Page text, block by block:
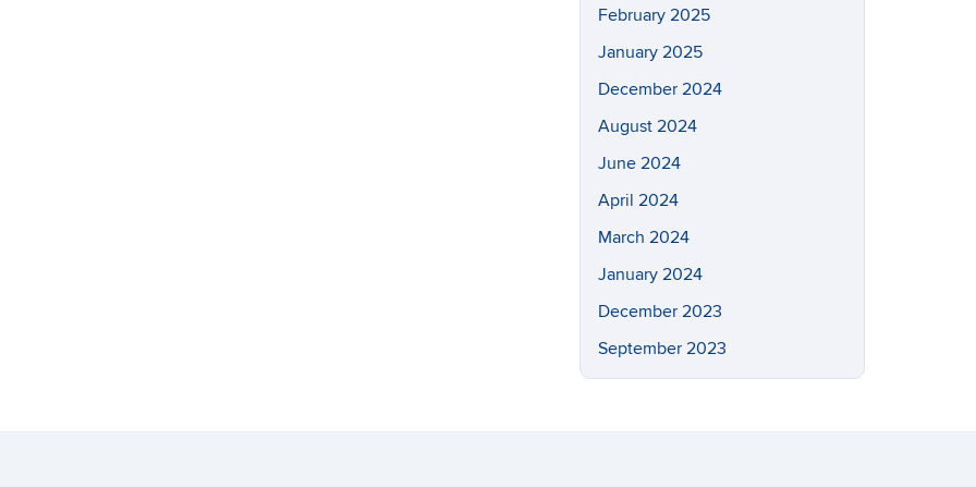
February 2025
January 2025
December 2024
August 2024
June 2024
April 2024
March 2024
January 2024
December 2023
September 2023